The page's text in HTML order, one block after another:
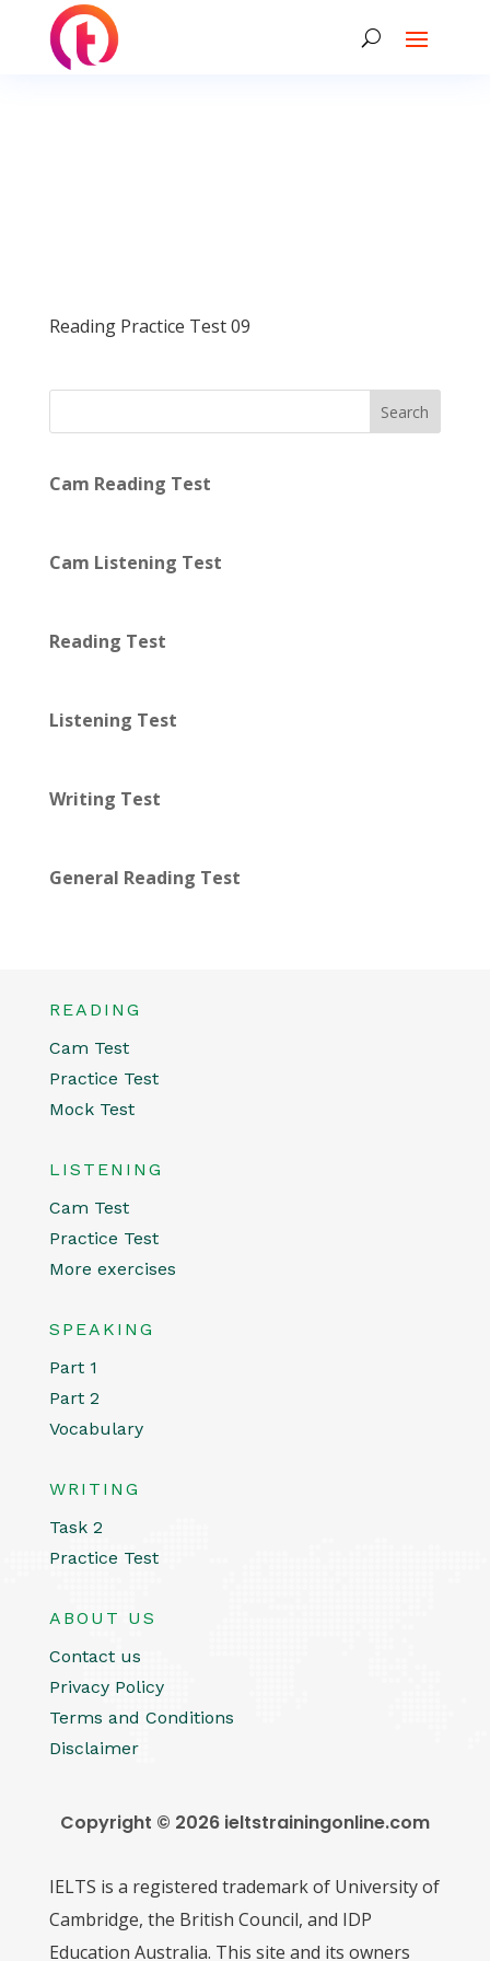
Reading Practice Test 09
Search
Cam Reading Test
Cam Listening Test
Reading Test
Listening Test
Writing Test
General Reading Test
READING
Cam Test
Practice Test
Mock Test
LISTENING
Cam Test
Practice Test
More exercises
SPEAKING
Part 1
Part 2
Vocabulary
WRITING
Task 2
Practice Test
ABOUT US
Contact us
Privacy Policy
Terms and Conditions
Disclaimer
Copyright © 2026 ieltstrainingonline.com
IELTS is a registered trademark of University of
Cambridge, the British Council, and IDP
Education Australia. This site and its owners